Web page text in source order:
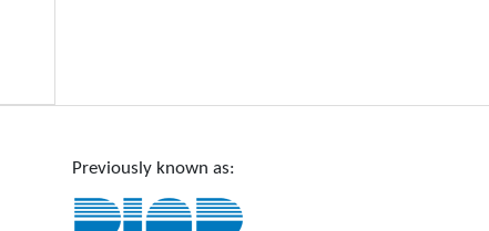
Previously known as: